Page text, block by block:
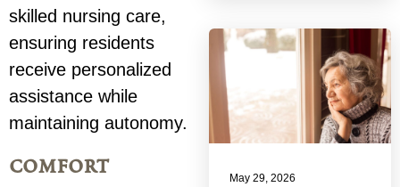
May 29, 2026
skilled nursing care,
ensuring residents
receive personalized
assistance while
maintaining autonomy.
comfort